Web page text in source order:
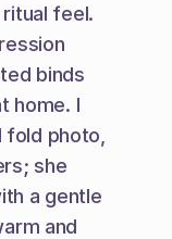
feel.
binds
home. I
photo,
she
a gentle
and